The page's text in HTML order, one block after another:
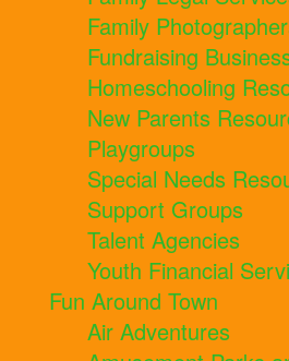
Family
Fundraising
Homeschooling
New Parents
Playgroups
Special Needs
Support Groups
Talent Agencies
Youth Financial
Fun Around Town
Air Adventures